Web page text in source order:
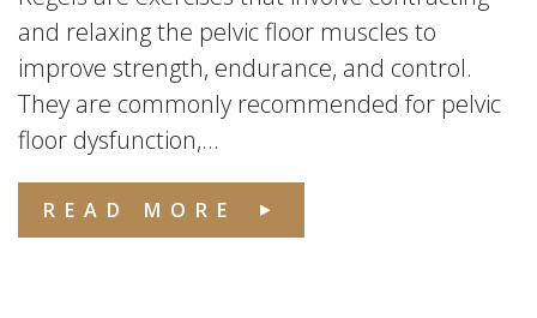
and relaxing the pelvic floor muscles to
improve strength, endurance, and control.
They are commonly recommended for pelvic
floor dysfunction,...
READ MORE